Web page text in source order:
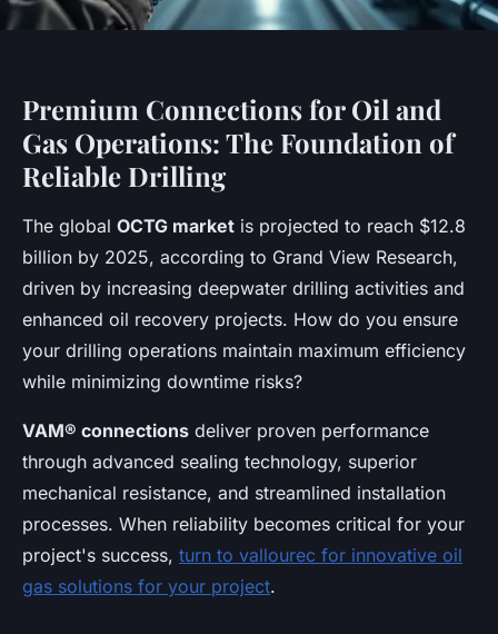
Premium Connections for Oil and
Gas Operations: The Foundation of
Reliable Drilling
The global OCTG market is projected to reach $12.8
billion by 2025, according to Grand View Research,
driven by increasing deepwater drilling activities and
enhanced oil recovery projects. How do you ensure
your drilling operations maintain maximum efficiency
while minimizing downtime risks?
VAM® connections deliver proven performance
through advanced sealing technology, superior
mechanical resistance, and streamlined installation
processes. When reliability becomes critical for your
project's success, turn to vallourec for innovative oil
gas solutions for your project.